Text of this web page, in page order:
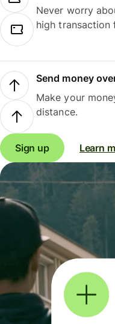
Never worry
high transaction
Send money
Make your
distance.
Sign up Learn